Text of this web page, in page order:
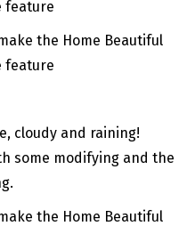
cloudy and raining!
some modifying and the